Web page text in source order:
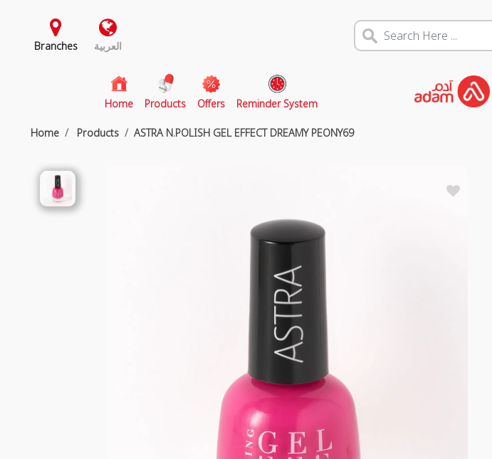
Branches العربية
Home(current)
Products Offers Reminder System
Home Products ASTRA N.POLISH GEL EFFECT DREAMY PEONY69